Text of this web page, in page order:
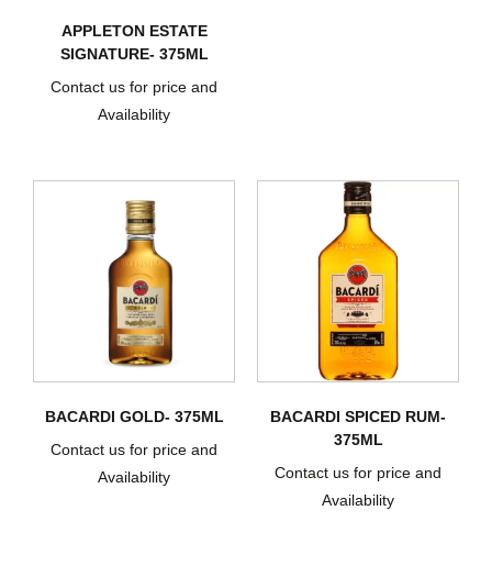
APPLETON ESTATE
SIGNATURE- 375ML
Contact us for price and
Availability
BACARDI GOLD- 375ML
Contact us for price and
Availability
BACARDI SPICED RUM-
375ML
Contact us for price and
Availability